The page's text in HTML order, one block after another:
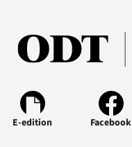
|
ACCOUNT
E-edition Facebook